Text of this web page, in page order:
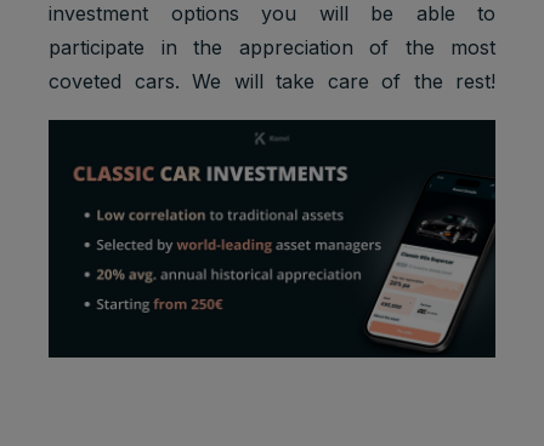
investment options you will be able to
participate in the appreciation of the most
coveted cars. We will take care of the rest!